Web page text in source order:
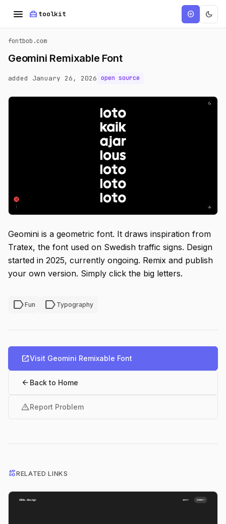
menu home_repair_service toolkit add_circle dark_mode
fontbob.com
Geomini Remixable Font
added January 26, 2026 open source
Geomini is a geometric font. It draws inspiration from
Tratex, the font used on Swedish traffic signs. Design
started in 2025, currently ongoing. Remix and publish
your own version. Simply click the big letters.
labelFun label Typography
open_in_newVisit Geomini Remixable Font
arrow_back Back to Home
warningReport Problem
interestsRELATED LINKS